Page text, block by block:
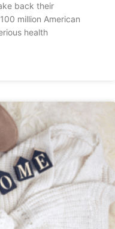
back their
million American
health